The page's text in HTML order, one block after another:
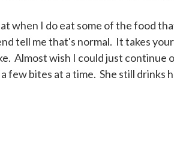
when I do eat some of the food
tell me that's normal. It takes
Almost wish I could just continue
few bites at a time. She still drinks